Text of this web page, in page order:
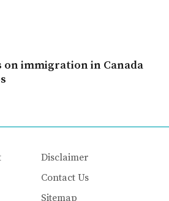
on immigration in Canada
Disclaimer
Contact Us
Sitemap